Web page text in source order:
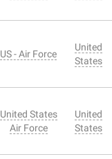
US - Air Force
United
States
United States
Air Force
United
States